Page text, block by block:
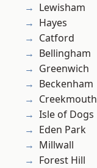
Lewisham
Hayes
Catford
Bellingham
Greenwich
Beckenham
Creekmouth
Isle of Dogs
Eden Park
Millwall
Forest Hill